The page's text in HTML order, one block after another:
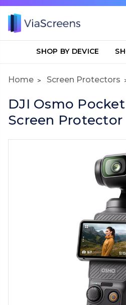
SHOP BY DEVICE
Home Screen Protectors
DJI Osmo
Screen Protector